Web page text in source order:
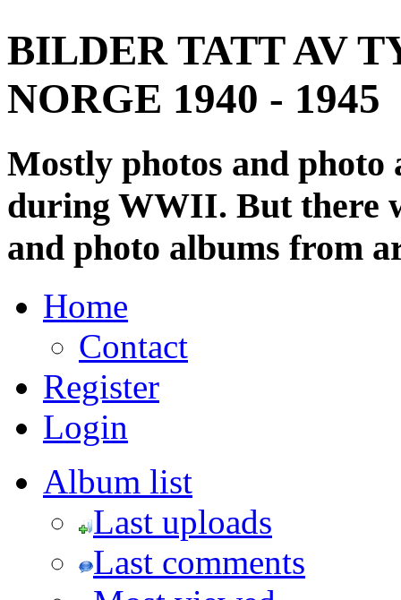
BILDER TATT AV
NORGE 1940 - 1945
Mostly photos and
during WWII. But there
and photo albums from
Home
Contact
Register
Login
Album list
Last uploads
Last comments